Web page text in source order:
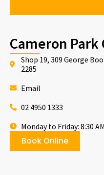
Cameron Park
Shop 19, 309 George
2285
Email
02 4950 1333
Monday to Friday: 8:30
Book Online